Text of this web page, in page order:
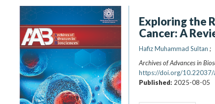
Exploring the
Cancer: A
Hafiz Muhammad Sultan
Archives of Advances in
https://doi.org/10.22037/
Published: 2025-08-05